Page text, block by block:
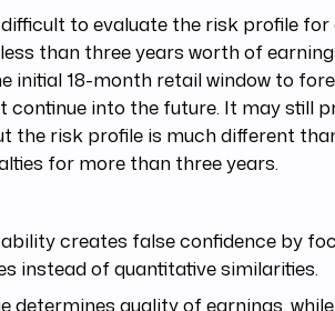
difficult to evaluate the risk profile
than three years worth of
initial 18-month retail window to
continue into the future. It may still
the risk profile is much different
for more than three years.
creates false confidence by
instead of quantitative similarities.
determines quality of earnings,